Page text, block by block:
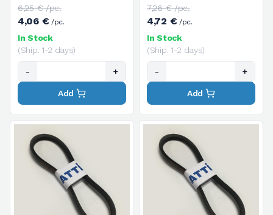
6,25 € /pc.
4,06 €/pc.
In Stock
(Ship. 1-2 days)
- +
Add
7,26 € /pc.
4,72 €/pc.
In Stock
(Ship. 1-2 days)
- +
Add